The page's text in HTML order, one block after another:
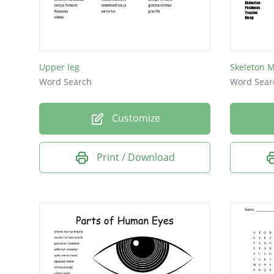
teres
teres
Gracilis
triceps
Upper leg
Word Search
Customize
Print / Download
Word